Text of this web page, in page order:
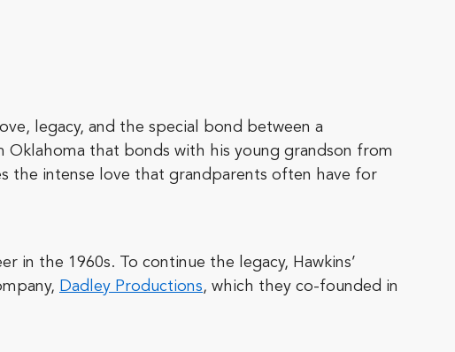
legacy, and the special bond between a
that bonds with his young grandson from
the intense love that grandparents often have for
in the 1960s. To continue the legacy, Hawkins’
Dadley Productions, which they co-founded in